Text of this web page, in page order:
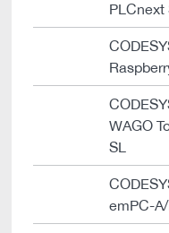
PLCnext
WAGO
SL
emPC-A/